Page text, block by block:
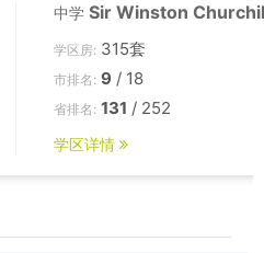
中学 Sir Winston
学区房: 315套
市排名: 9 / 18
省排名: 131 / 252
学区详情